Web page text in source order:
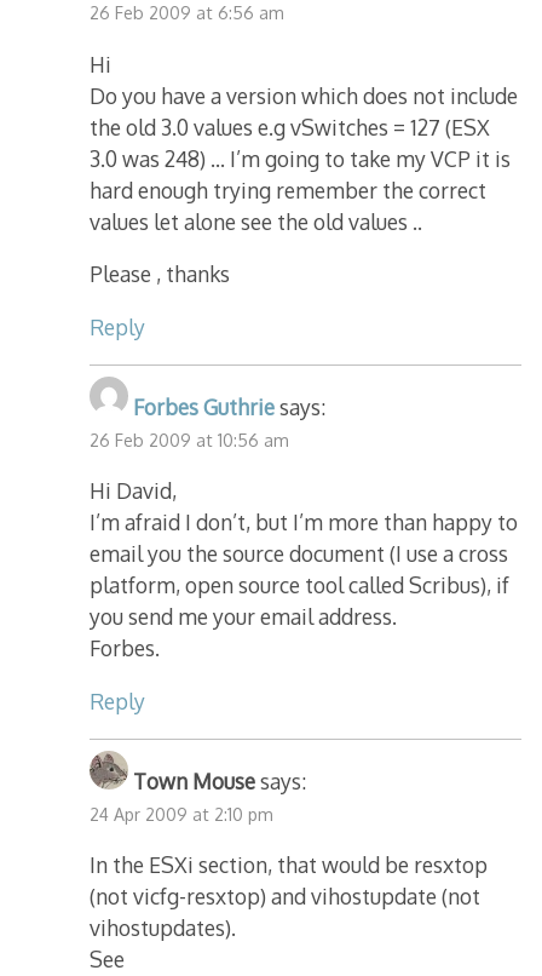
26 Feb 2009 at 6:56 am
Hi
Do you have a version which does not include
the old 3.0 values e.g vSwitches = 127 (ESX
3.0 was 248) … I’m going to take my VCP it is
hard enough trying remember the correct
values let alone see the old values ..
Please , thanks
Reply
Forbes Guthriesays:
26 Feb 2009 at 10:56 am
Hi David,
I’m afraid I don’t, but I’m more than happy to
email you the source document (I use a cross
platform, open source tool called Scribus), if
you send me your email address.
Forbes.
Reply
Town Mousesays:
24 Apr 2009 at 2:10 pm
In the ESXi section, that would be resxtop
(not vicfg-resxtop) and vihostupdate (not
vihostupdates).
See